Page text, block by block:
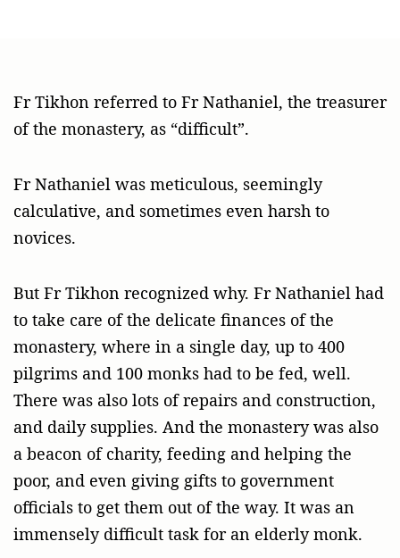
Fr Tikhon referred to Fr Nathaniel, the treasurer
of the monastery, as “difficult”.
Fr Nathaniel was meticulous, seemingly
calculative, and sometimes even harsh to
novices.
But Fr Tikhon recognized why. Fr Nathaniel had
to take care of the delicate finances of the
monastery, where in a single day, up to 400
pilgrims and 100 monks had to be fed, well.
There was also lots of repairs and construction,
and daily supplies. And the monastery was also
a beacon of charity, feeding and helping the
poor, and even giving gifts to government
officials to get them out of the way. It was an
immensely difficult task for an elderly monk.